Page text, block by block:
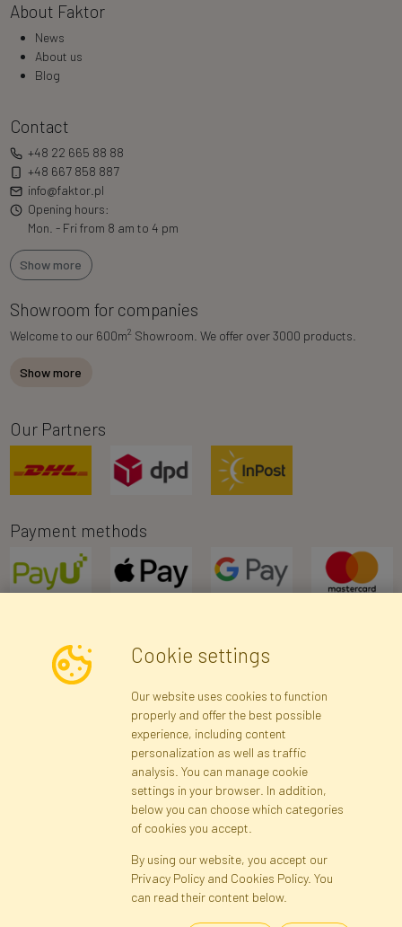
About Faktor
News
About us
Blog
Contact
+48 22 665 88 88
+48 667 858 887
info@faktor.pl
Opening hours:
Mon. - Fri from 8 am to 4 pm
Show more
Showroom for companies
Welcome to our 600m2 Showroom. We offer over 3000 products.
Show more
Our Partners
Payment methods
Newsletter
Subscribe
Registration Privacy Policy
Site map
Cookies Language
Cookie settings
Our website uses cookies to function
properly and offer the best possible
experience, including content
personalization as well as traffic
analysis. You can manage cookie
settings in your browser. In addition,
below you can choose which categories
of cookies you accept.
By using our website, you accept our
Privacy Policy and Cookies Policy. You
can read their content below.